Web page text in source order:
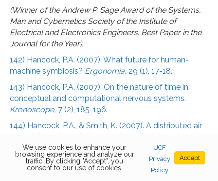
(Winner of the Andrew P. Sage Award of the Systems,
Man and Cybernetics Society of the Institute of
Electrical and Electronics Engineers. Best Paper in the
Journal for the Year).
142) Hancock, P.A. (2007). What future for human-
machine symbiosis? Ergonomia, 29 (1), 17-18..
143) Hancock, P.A. (2007). On the nature of time in
conceptual and computational nervous systems.
Kronoscope, 7 (2), 185-196.
144) Hancock, P.A., & Smith, K. (2007). A distributed air
traffic information display simulator: Design and results.
International Journal of Applied Aviation Studies,
232-243.
145) Block, R.A., Hancock, P.A., & Zakay, D. (2007).
We use cookies to enhance your
browsing experience and analyze our
traffic. By clicking "Accept", you
consent to our use of cookies.
UCF
Privacy
Policy
.
Accept